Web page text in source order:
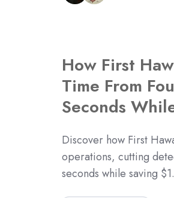
How First
Time From
Seconds
Discover how First
operations, cutting
seconds while saving